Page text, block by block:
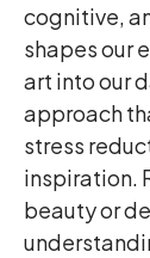
cognitive,
shapes our
art into our
approach
stress
inspiration.
beauty or